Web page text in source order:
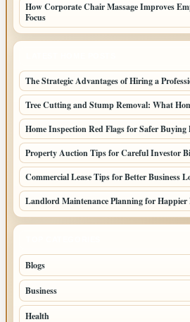
How Corporate Chair Massage Improves
Focus
The Strategic Advantages of Hiring a
Tree Cutting and Stump Removal: What
Home Inspection Red Flags for Safer Buying
Property Auction Tips for Careful Investor
Commercial Lease Tips for Better Business
Landlord Maintenance Planning for Happier
Blogs
Business
Health